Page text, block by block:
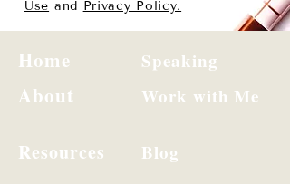
Use and Privacy Policy.
Home
About
Resources
Speaking
Work with Me
Blog